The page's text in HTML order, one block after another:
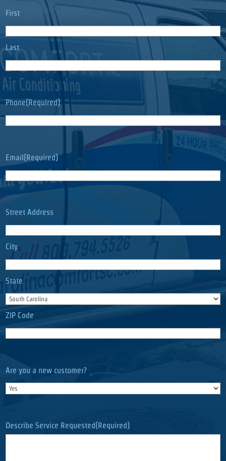
Name (Required)
First
Last
Phone(Required)
Email(Required)
Address(Required)
Street Address
City
State
ZIP Code
Are you a new customer?
Describe Service Requested(Required)